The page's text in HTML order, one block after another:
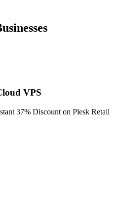
VPS
37% Discount on Plesk Retail